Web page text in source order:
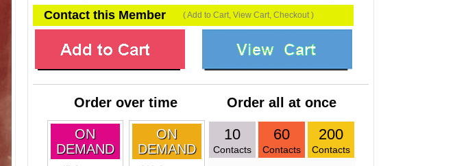
Contact this Member ( Add to Cart, View Cart, Checkout )
Order over time Order all at once
ON
DEMAND
ON
DEMAND
10
Contacts
60
Contacts
200
Contacts